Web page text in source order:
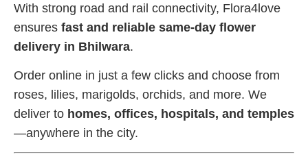
With strong road and rail connectivity, Flora4love
ensures fast and reliable same-day flower
delivery in Bhilwara.
Order online in just a few clicks and choose from
roses, lilies, marigolds, orchids, and more. We
deliver to homes, offices, hospitals, and temples
—anywhere in the city.